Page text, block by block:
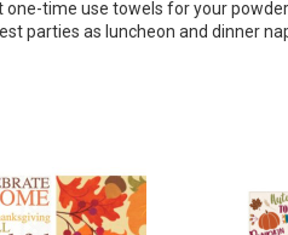
time use towels for your
parties as luncheon and dinner